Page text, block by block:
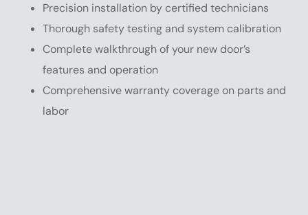
Precision installation by certified technicians
Thorough safety testing and system calibration
Complete walkthrough of your new door’s
features and operation
Comprehensive warranty coverage on parts and
labor